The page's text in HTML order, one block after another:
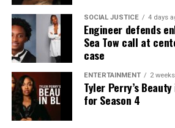
Subscribe to get the latest posts
See also
MOASA : Memoirs of
Showcase (Year 2)
Type your email…
SOCIAL JUSTICE 4 days
Engineer defends
Sea Tow call at
case
ENTERTAINMENT 2
Tyler Perry’s
for Season 4